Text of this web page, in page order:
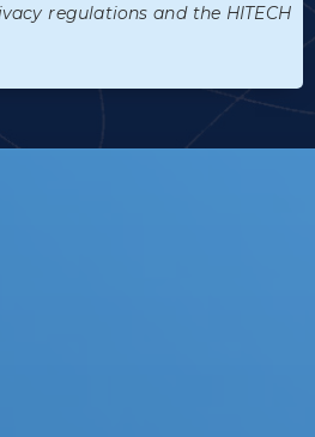
regulations and the HITECH